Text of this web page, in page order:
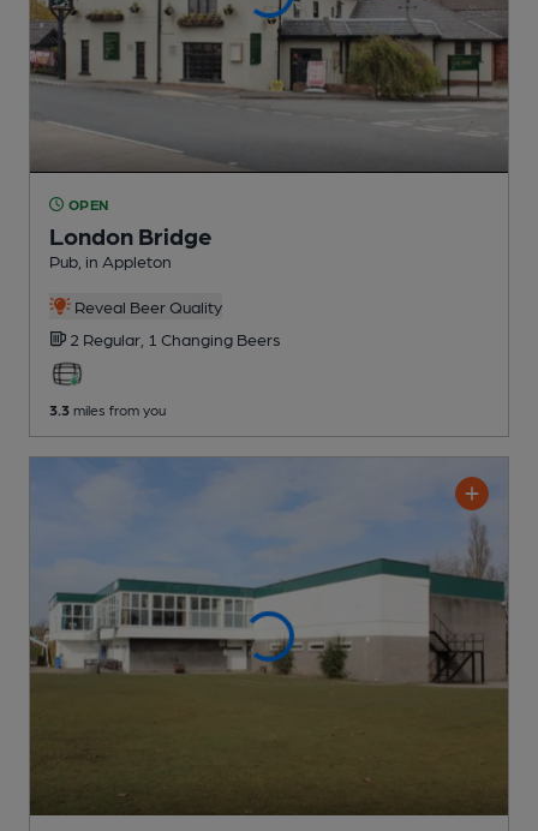
OPEN
London Bridge
Pub , in Appleton
Reveal Beer Quality
2 Regular, 1 Changing Beers
3.3 miles from you